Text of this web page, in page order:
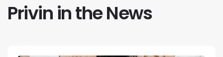
Privin in the News